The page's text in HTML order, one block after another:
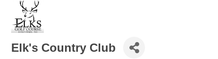
Elk's Country Club